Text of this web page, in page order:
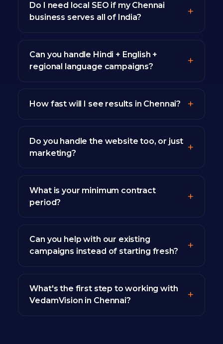
Do I need local SEO if my Chennai
business serves all of India?
Can you handle Hindi + English +
regional language campaigns?
How fast will I see results in Chennai?
Do you handle the website too, or just
marketing?
What is your minimum contract
period?
Can you help with our existing
campaigns instead of starting fresh?
What's the first step to working with
VedamVision in Chennai?